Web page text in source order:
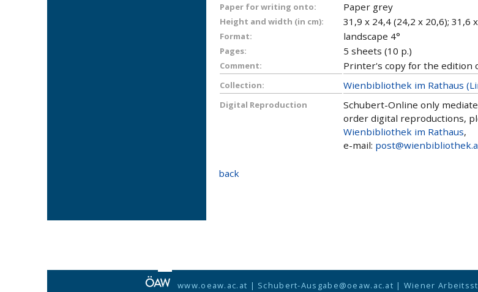
Paper for writing onto: Paper grey
Height and width (in cm): 31,9 x 24,4 (24,2 x 20,6); 31,6
Format: landscape 4°
Pages: 5 sheets (10 p.)
Comment: Printer's copy for the edition
Collection: Wienbibliothek im Rathaus
Digital Reproduction
Schubert-Online only
order digital reproductions,
Wienbibliothek im Rathaus,
e-mail:
back
www.oeaw.ac.at | Schubert-Ausgabe@oeaw.ac.at | Wiener